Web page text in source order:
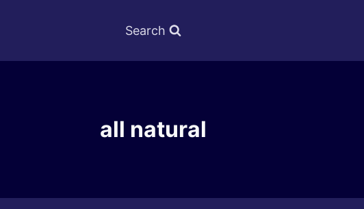
Search
all natural